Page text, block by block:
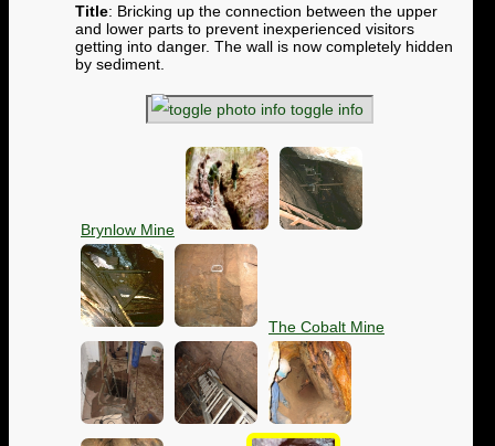
Title: Bricking up the connection between the upper
and lower parts to prevent inexperienced visitors
getting into danger. The wall is now completely hidden
by sediment.
toggle info
Brynlow Mine
The Cobalt Mine